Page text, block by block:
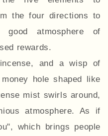
the four directions to
good atmosphere of
rewards.
and a wisp of
hole shaped like
mist swirls around,
atmosphere. As if
which brings people